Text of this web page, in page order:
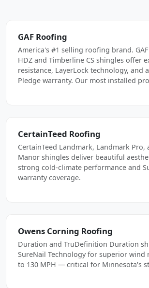
GAF Roofing
America's #1 selling roofing brand.
HDZ and Timberline CS shingles offer
resistance, LayerLock technology, and
Pledge warranty. Our most installed
CertainTeed Roofing
CertainTeed Landmark, Landmark Pro,
Manor shingles deliver beautiful
strong cold-climate performance and
warranty coverage.
Owens Corning Roofing
Duration and TruDefinition Duration
SureNail Technology for superior wind
to 130 MPH — critical for Minnesota's